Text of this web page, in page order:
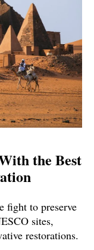
the Best
fight to preserve
sites,
restorations.